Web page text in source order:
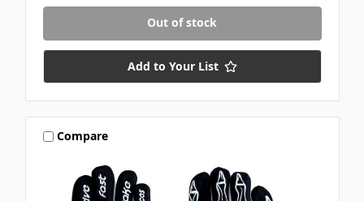
Out of stock
Add to Your List
Compare